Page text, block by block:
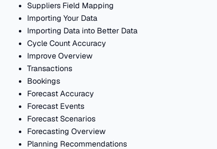
Suppliers Field Mapping
Importing Your Data
Importing Data into Better Data
Cycle Count Accuracy
Improve Overview
Transactions
Bookings
Forecast Accuracy
Forecast Events
Forecast Scenarios
Forecasting Overview
Planning Recommendations